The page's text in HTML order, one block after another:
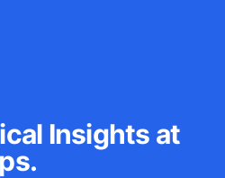
Insights at